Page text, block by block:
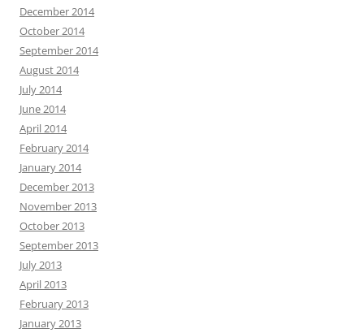
December 2014
October 2014
September 2014
August 2014
July 2014
June 2014
April 2014
February 2014
January 2014
December 2013
November 2013
October 2013
September 2013
July 2013
April 2013
February 2013
January 2013